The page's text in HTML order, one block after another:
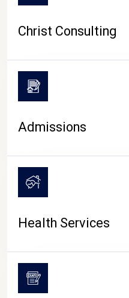
Christ Consulting
Admissions
Health Services